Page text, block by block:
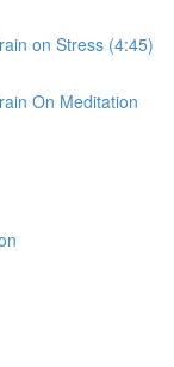
on Stress (4:45)
On Meditation